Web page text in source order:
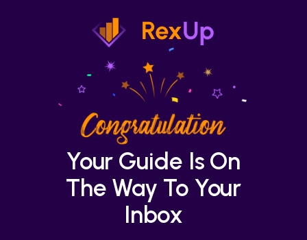
Your Guide Is On
The Way To Your
Inbox